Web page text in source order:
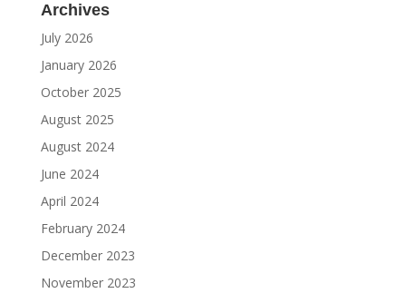
Archives
July 2026
January 2026
October 2025
August 2025
August 2024
June 2024
April 2024
February 2024
December 2023
November 2023